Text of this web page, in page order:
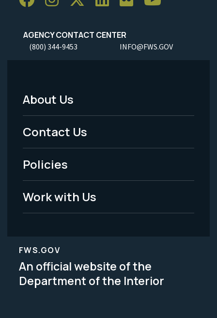
AGENCY CONTACT CENTER
(800) 344-9453 INFO@FWS.GOV
Footer
Menu
-
Legal
About Us
Contact Us
Policies
Work with Us
FWS.GOV
An official website of the
Department of the Interior